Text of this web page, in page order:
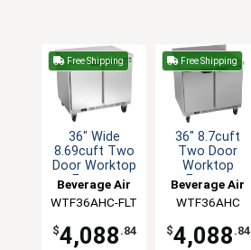
Free Shipping
36" Wide
8.69cuft Two
Door Worktop
Freezer
Beverage Air
WTF36AHC-FLT
$4,088 .84
Free Shipping
36" 8.7cuft
Two Door
Worktop
Freezer
Beverage Air
WTF36AHC
$4,088 .84